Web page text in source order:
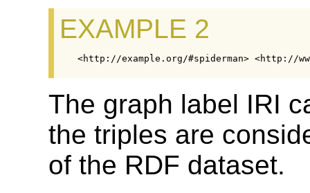
EXAMPLE 2
The graph label IRI
the triples are
of the RDF dataset.